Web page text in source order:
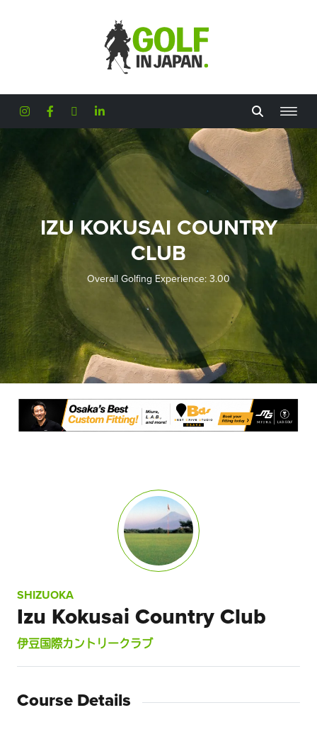
IZU KOKUSAI COUNTRY
CLUB
Overall Golfing Experience: 3.00
SHIZUOKA
Izu Kokusai Country Club
伊豆国際カントリークラブ
Course Details